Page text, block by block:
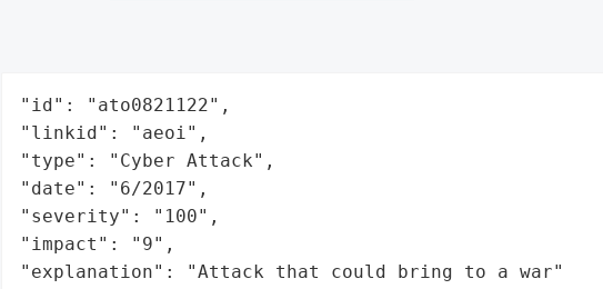
"id": "ato0821122",
"linkid": "aeoi",
"type": "Cyber Attack",
"date": "6/2017",
"severity": "100",
"impact": "9",
"explanation": "Attack that could bring to a war"